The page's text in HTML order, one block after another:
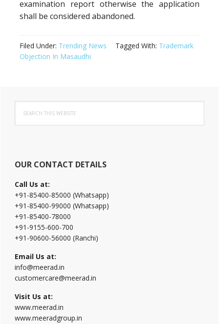
examination report otherwise the application
shall be considered abandoned.
Filed Under: Trending News Tagged With: Trademark
Objection In Masaudhi
Primary
Sidebar
this
website
OUR CONTACT DETAILS
Call Us at:
+91-85400-85000 (Whatsapp)
+91-85400-99000 (Whatsapp)
+91-85400-78000
+91-9155-600-700
+91-90600-56000 (Ranchi)
Email Us at:
info@meerad.in
customercare@meerad.in
Visit Us at:
www.meerad.in
www.meeradgroup.in